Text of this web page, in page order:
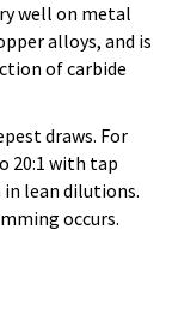
well on metal
alloys, and is
of carbide
draws. For
20:1 with tap
lean dilutions.
occurs.